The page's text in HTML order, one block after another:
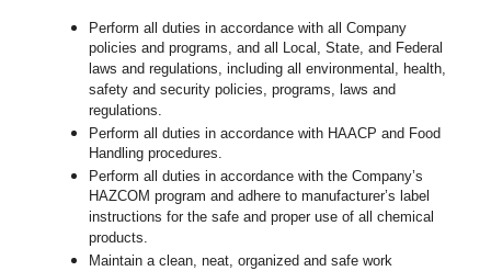
Perform all duties in accordance with all Company
policies and programs, and all Local, State, and Federal
laws and regulations, including all environmental, health,
safety and security policies, programs, laws and
regulations.
Perform all duties in accordance with HAACP and Food
Handling procedures.
Perform all duties in accordance with the Company’s
HAZCOM program and adhere to manufacturer’s label
instructions for the safe and proper use of all chemical
products.
Maintain a clean, neat, organized and safe work